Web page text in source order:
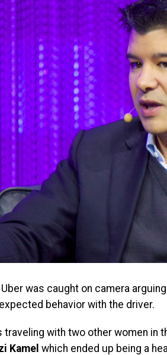
Uber was caught on camera
behavior with the driver.
traveling with two other women in
Kamel which ended up being a